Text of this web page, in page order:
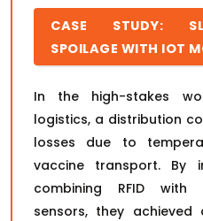
CASE STUDY:
SPOILAGE WITH IOT
In the high-stakes
logistics, a distribution
losses due to
vaccine transport. By
combining RFID with
sensors, they